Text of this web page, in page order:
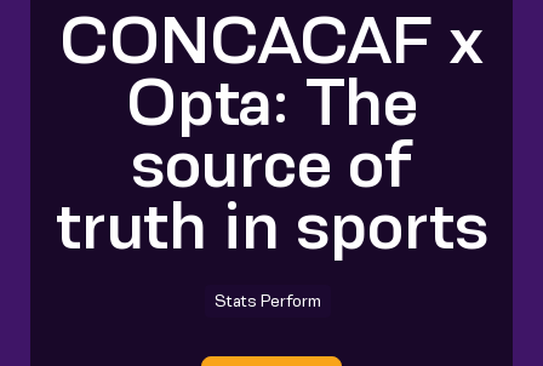
CONCACAF x
Opta: The
source of
truth in sports
Stats Perform